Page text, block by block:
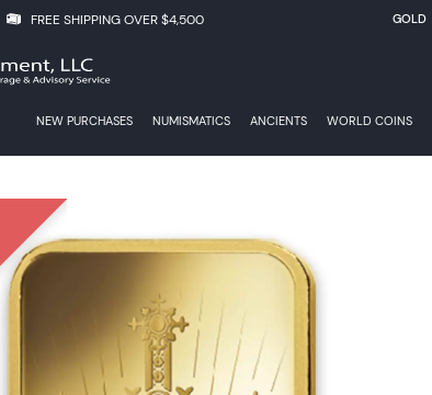
FREE SHIPPING OVER $4,500 GOLD
NEW PURCHASES NUMISMATICS ANCIENTS WORLD COINS